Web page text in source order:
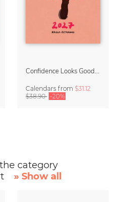
Calendars from $31.12
$38.90 -20%
category
» Show all